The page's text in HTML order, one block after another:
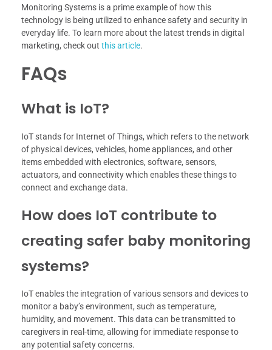
Monitoring Systems is a prime example of how this
technology is being utilized to enhance safety and security in
everyday life. To learn more about the latest trends in digital
marketing, check out this article.
FAQs
What is IoT?
IoT stands for Internet of Things, which refers to the network
of physical devices, vehicles, home appliances, and other
items embedded with electronics, software, sensors,
actuators, and connectivity which enables these things to
connect and exchange data.
How does IoT contribute to
creating safer baby monitoring
systems?
IoT enables the integration of various sensors and devices to
monitor a baby’s environment, such as temperature,
humidity, and movement. This data can be transmitted to
caregivers in real-time, allowing for immediate response to
any potential safety concerns.